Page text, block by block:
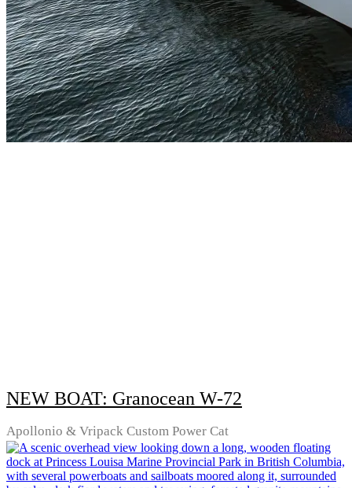
NEW BOAT: Granocean W-72
Apollonio & Vripack Custom Power Cat